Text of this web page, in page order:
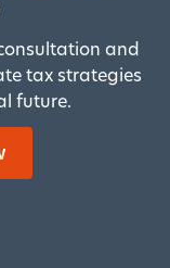
and
tax strategies
future.